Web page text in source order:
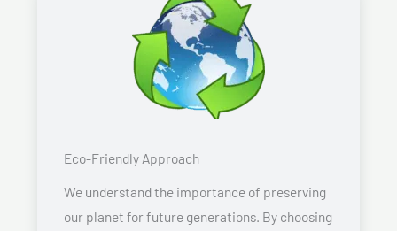
Eco-Friendly Approach
We understand the importance of preserving
our planet for future generations. By choosing